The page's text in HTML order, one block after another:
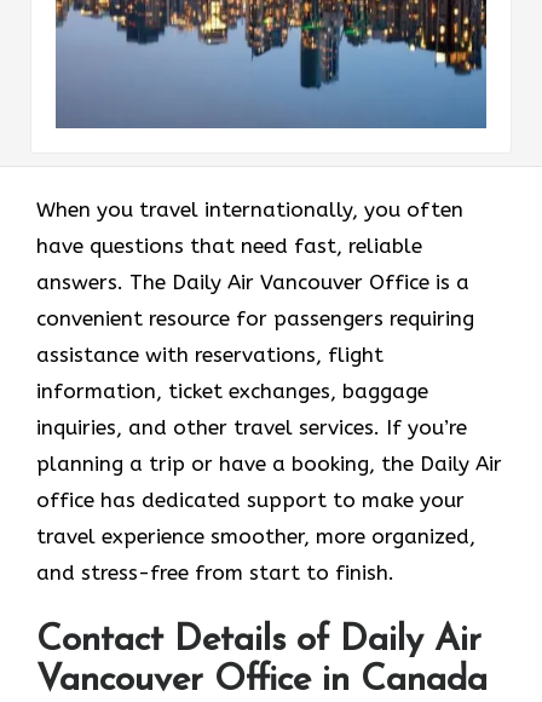
When you travel internationally, you often
have questions that need fast, reliable
answers. The Daily Air Vancouver Office is a
convenient resource for passengers requiring
assistance with reservations, flight
information, ticket exchanges, baggage
inquiries, and other travel services. If you’re
planning a trip or have a booking, the Daily Air
office has dedicated support to make your
travel experience smoother, more organized,
and stress-free from start to finish.
Contact Details of Daily Air
Vancouver Office in Canada